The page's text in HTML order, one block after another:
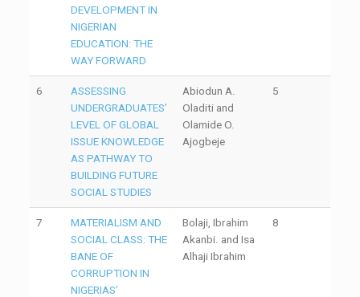
DEVELOPMENT IN
NIGERIAN
EDUCATION: THE
WAY FORWARD
6
ASSESSING
UNDERGRADUATES’
LEVEL OF GLOBAL
ISSUE KNOWLEDGE
AS PATHWAY TO
BUILDING FUTURE
SOCIAL STUDIES
Abiodun A.
Oladiti and
Olamide O.
Ajogbeje
5
7
MATERIALISM AND
SOCIAL CLASS: THE
BANE OF
CORRUPTION IN
NIGERIAS’
Bolaji, Ibrahim
Akanbi. and Isa
Alhaji Ibrahim
8